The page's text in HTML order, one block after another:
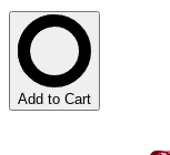
Add to Cart